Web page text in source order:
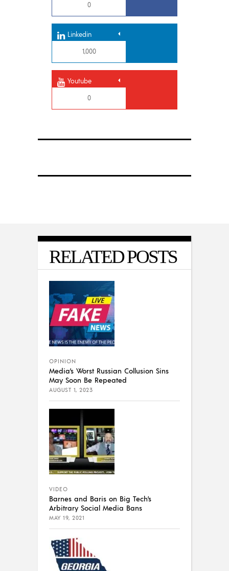
0
Linkedin
1,000
Youtube
0
RELATED POSTS
OPINION
Media’s Worst Russian Collusion Sins
May Soon Be Repeated
AUGUST 1, 2023
VIDEO
Barnes and Baris on Big Tech’s
Arbitrary Social Media Bans
MAY 19, 2021